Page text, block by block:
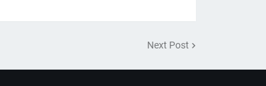
Next Post